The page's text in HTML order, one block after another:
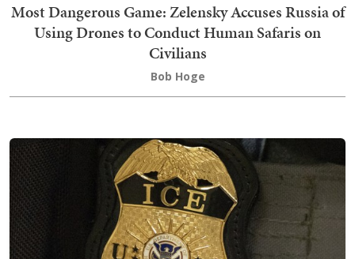
Most Dangerous Game: Zelensky Accuses Russia of
Using Drones to Conduct Human Safaris on
Civilians
Bob Hoge